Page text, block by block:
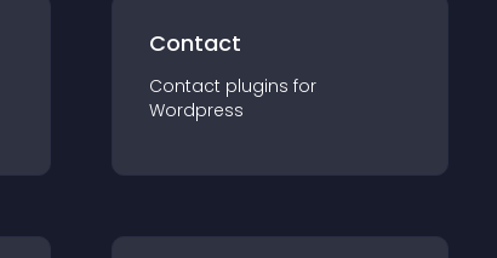
Contact
Contact plugins for
Wordpress